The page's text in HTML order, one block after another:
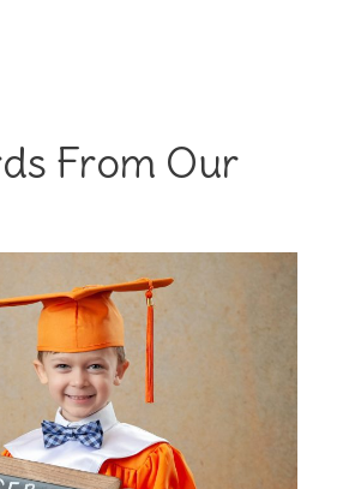
From Our